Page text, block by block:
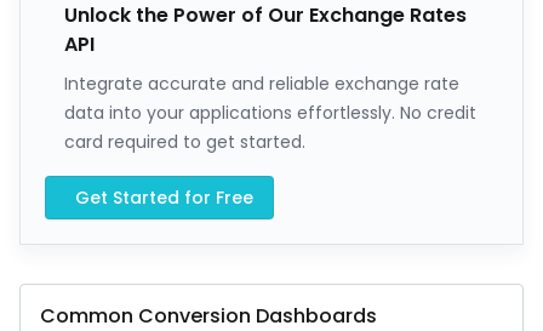
Unlock the Power of Our Exchange Rates
API
Integrate accurate and reliable exchange rate
data into your applications effortlessly. No credit
card required to get started.
Get Started for Free
Common Conversion Dashboards